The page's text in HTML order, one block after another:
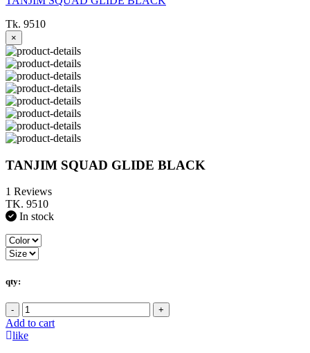
Tk. 9510
×
TANJIM SQUAD GLIDE BLACK
1 Reviews
TK. 9510
In stock
qty:
- +
Add to cart
like